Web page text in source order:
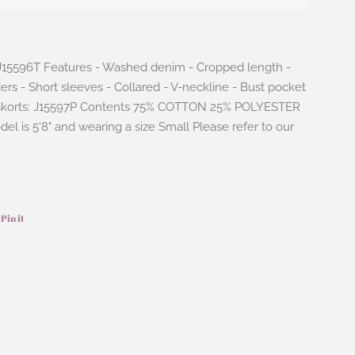
Features - Washed denim - Cropped length -
- Short sleeves - Collared - V-neckline - Bust pocket
J15597P Contents 75% COTTON 25% POLYESTER
is 5'8" and wearing a size Small Please refer to our
Pin it